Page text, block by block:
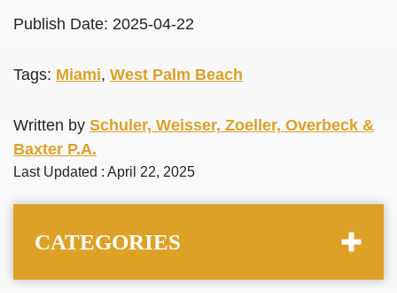
Publish Date: 2025-04-22
Tags: Miami, West Palm Beach
Written by Schuler, Weisser, Zoeller, Overbeck &
Baxter P.A.
Last Updated : April 22, 2025
CATEGORIES